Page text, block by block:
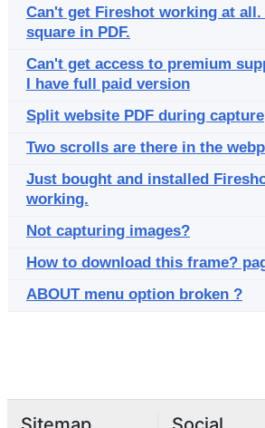
Can't get Fireshot working at
square in PDF.
Can't get access to premium
I have full paid version
Split website PDF during capture
Two scrolls are there in the
Just bought and installed
working.
Not capturing images?
How to download this frame?
ABOUT menu option broken ?